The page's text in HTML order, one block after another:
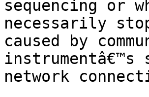
sequencing or
necessarily
caused by
instrumentâ€™s
network